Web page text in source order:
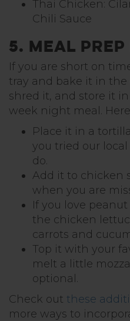
Thai Chicken:
Chili Sauce
5. Meal
If you are short on
tray and bake it in the
shred it, and store it
week night meal.
Place it in a
you tried our local
do.
Add it to chicken
when you are
If you love
the chicken
carrots and
Top it with your
melt a little
optional.
Check out these
more ways to